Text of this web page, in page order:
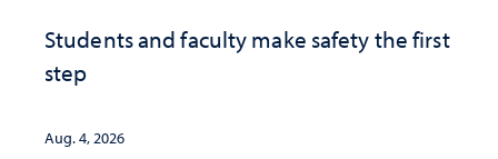
Students and faculty make safety the first
step
Aug. 4, 2026